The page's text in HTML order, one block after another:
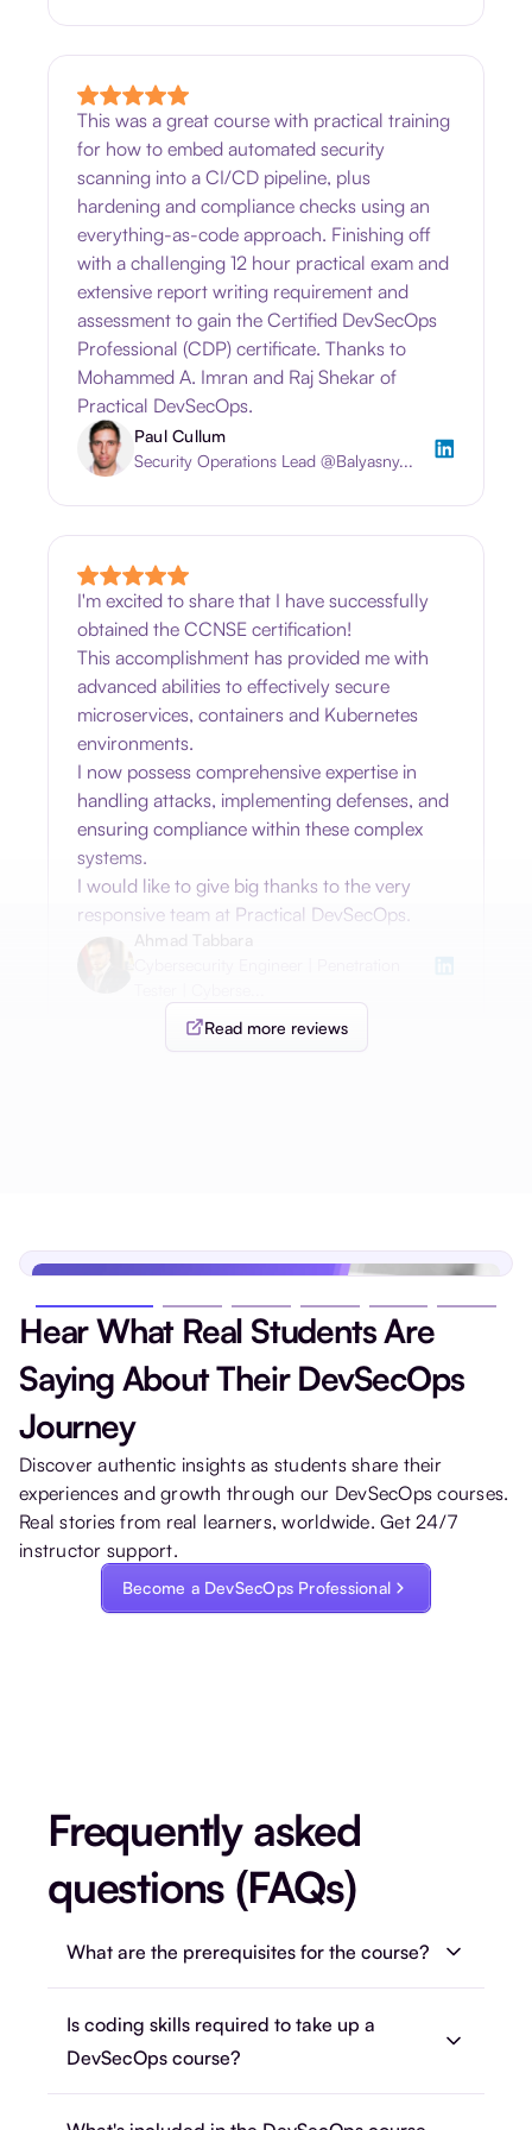
This was a great course with practical training
for how to embed automated security
scanning into a CI/CD pipeline, plus
hardening and compliance checks using an
everything-as-code approach. Finishing off
with a challenging 12 hour practical exam and
extensive report writing requirement and
assessment to gain the Certified DevSecOps
Professional (CDP) certificate. Thanks to
Mohammed A. Imran and Raj Shekar of
Practical DevSecOps.
Paul Cullum
Security Operations Lead @Balyasny...
I'm excited to share that I have successfully
obtained the CCNSE certification!
This accomplishment has provided me with
advanced abilities to effectively secure
microservices, containers and Kubernetes
environments.
I now possess comprehensive expertise in
handling attacks, implementing defenses, and
ensuring compliance within these complex
systems.
I would like to give big thanks to the very
responsive team at Practical DevSecOps.
Ahmad Tabbara
Read more reviews
Hear What Real Students Are
Saying About Their DevSecOps
Journey
Discover authentic insights as students share their
experiences and growth through our DevSecOps courses.
Real stories from real learners, worldwide. Get 24/7
instructor support.
Become a DevSecOps Professional
Frequently asked
questions (FAQs)
What are the prerequisites for the course?
Knowledge to run the basic Linux commands
like cd, mkdir, and ls, and understanding of
OWASP's top 10 vulnerabilities. No DevOps
skills are required. However, it can be an added
advantage.
Is coding skills required to take up a
DevSecOps course?
No, coding skills are not required to enroll in